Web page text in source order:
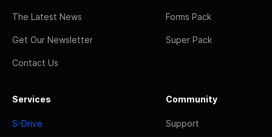
The Latest News
Get Our Newsletter
Contact Us
Forms Pack
Super Pack
Services
S-Drive
Community
Support